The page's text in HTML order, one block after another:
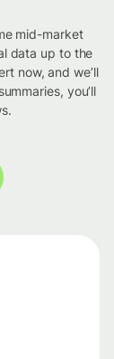
mid-market
data up to the
now, and we’ll
you’ll